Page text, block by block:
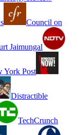
Council on
Jaimungal
York Post
Distractible
TechCrunch